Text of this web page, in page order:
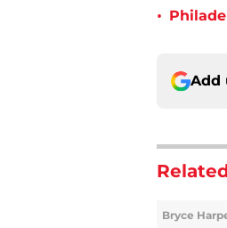
•
Add
Bryce